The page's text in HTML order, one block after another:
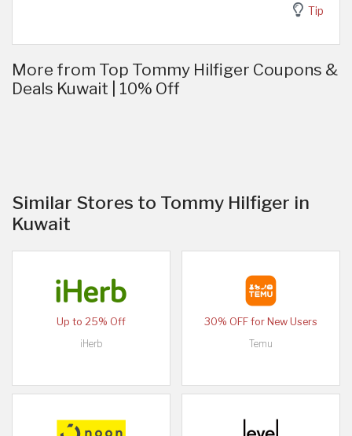
Tip
More from Top Tommy Hilfiger Coupons &
Deals Kuwait | 10% Off
Similar Stores to Tommy Hilfiger in
Kuwait
Up to 25% Off
iHerb
30% OFF for New Users
Temu